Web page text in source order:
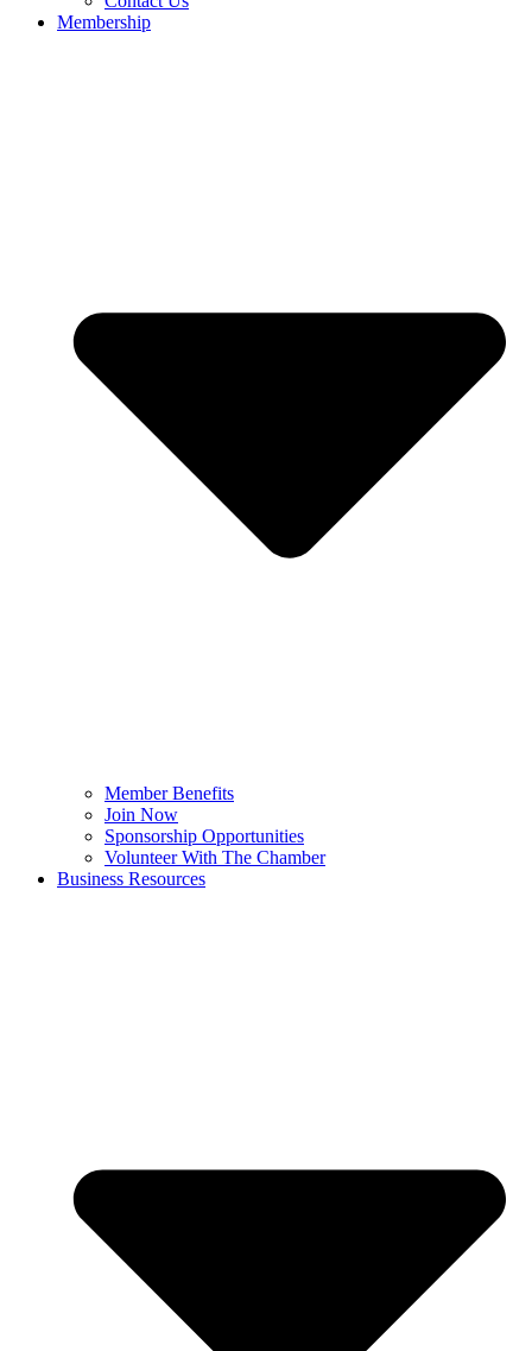
Membership
Member Benefits
Join Now
Sponsorship Opportunities
Volunteer With The Chamber
Business Resources